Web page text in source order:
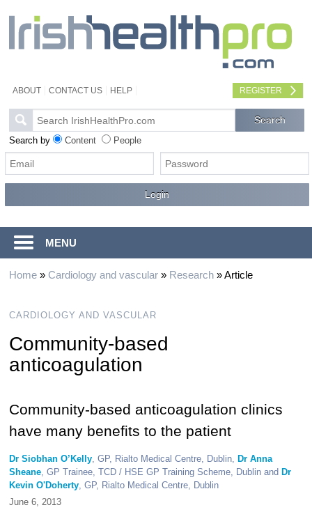
ABOUT CONTACT US HELP REGISTER
Search by Content People
MENU
Home» Cardiology and vascular» Research»Article
CARDIOLOGY AND VASCULAR
Community-based
anticoagulation
Community-based anticoagulation clinics
have many benefits to the patient
Dr Siobhan O’Kelly, GP, Rialto Medical Centre, Dublin, Dr Anna
Sheane, GP Trainee, TCD / HSE GP Training Scheme, Dublin and Dr
Kevin O'Doherty, GP, Rialto Medical Centre, Dublin
June 6, 2013